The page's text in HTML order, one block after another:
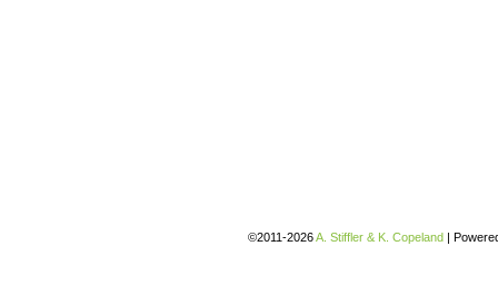
©2011-2026A. Stiffler & K. Copeland |